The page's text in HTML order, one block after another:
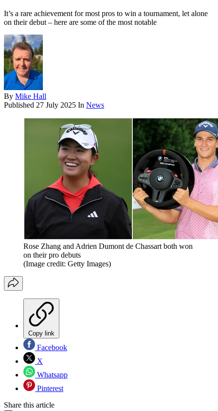
It’s a rare achievement for most pros to win a tournament, let alone
on their debut – here are some of the most notable
By Mike Hall
Published 27 July 2025 In News
Rose Zhang and Adrien Dumont de Chassart both won
on their pro debuts
(Image credit: Getty Images)
Copy link
Facebook
X
Whatsapp
Pinterest
Share this article